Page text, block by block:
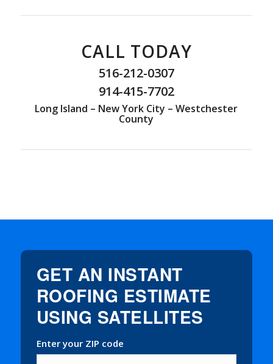
CALL TODAY
516-212-0307
914-415-7702
Long Island – New York City – Westchester
County
GET AN INSTANT
ROOFING ESTIMATE
USING SATELLITES
Enter your ZIP code